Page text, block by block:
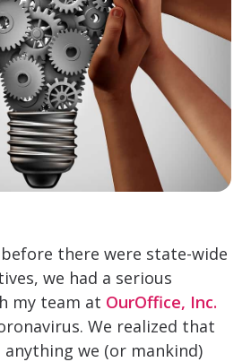
there were state-wide
we had a serious
my team at OurOffice, Inc.
We realized that
we (or mankind)